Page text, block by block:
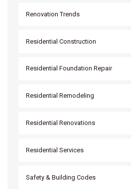
Renovation Trends
Residential Construction
Residential Foundation Repair
Residential Remodeling
Residential Renovations
Residential Services
Safety & Building Codes